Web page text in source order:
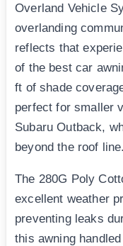
Overland Vehicle
overlanding
reflects that
of the best car
ft of shade
perfect for smaller
Subaru Outback,
beyond the roof line.
The 280G Poly
excellent weather
preventing leaks
this awning